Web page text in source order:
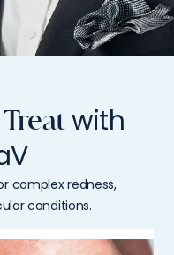
with
complex redness,
conditions.